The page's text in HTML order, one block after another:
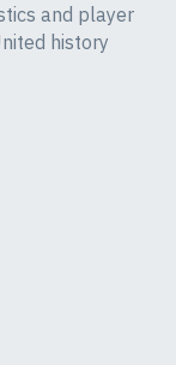
and player
history